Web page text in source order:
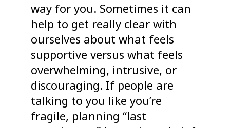
way for you. Sometimes it can
help to get really clear with
ourselves about what feels
supportive versus what feels
overwhelming, intrusive, or
discouraging. If people are
talking to you like you’re
fragile, planning “last